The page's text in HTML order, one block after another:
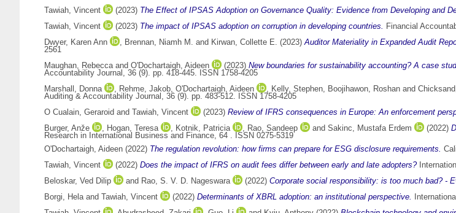
Tawiah, Vincent
(2023) The Effect of IPSAS Adoption on Governance Quality: Evidence from Developing and
Tawiah, Vincent
(2023) The impact of IPSAS adoption on corruption in developing countries. Financial
Dwyer, Karen Ann
, Brennan, Niamh M. and Kirwan, Collette E. (2023)Auditor Materiality in Expanded Audit
2561
Maughan, Rebeccaand O'Dochartaigh, Aideen (2023) New boundaries for sustainability accounting? A case
Accountability Journal, 36 (9). pp. 418-445. ISSN 1758-4205
Marshall, Donna
, Rehme, Jakob, O'Dochartaigh, Aideen , Kelly, Stephen, Boojihawon, Roshan and
Auditing & Accountability Journal, 36 (9). pp. 483-512. ISSN 1758-4205
O Cualain, Geraroid and Tawiah, Vincent (2023) Review of IFRS consequences in Europe: An enforcement
Burger, Anže
, Hogan, Teresa , Kotnik, Patricia , Rao, Sandeep and Sakinc, Mustafa Erdem (2022)
Research in International Business and Finance, 64 . ISSN 0275-5319
O'Dochartaigh, Aideen (2022) The regulation revolution: how firms can prepare for ESG disclosure requirements.
Tawiah, Vincent
(2022) Does the impact of IFRS on audit fees differ between early and late adopters?
Beloskar, Ved Dilip
and Rao, S. V. D. Nageswara (2022) Corporate social responsibility: is too much bad? -
Borgi, Helaand Tawiah, Vincent (2022) Determinants of XBRL adoption: an institutional perspective.